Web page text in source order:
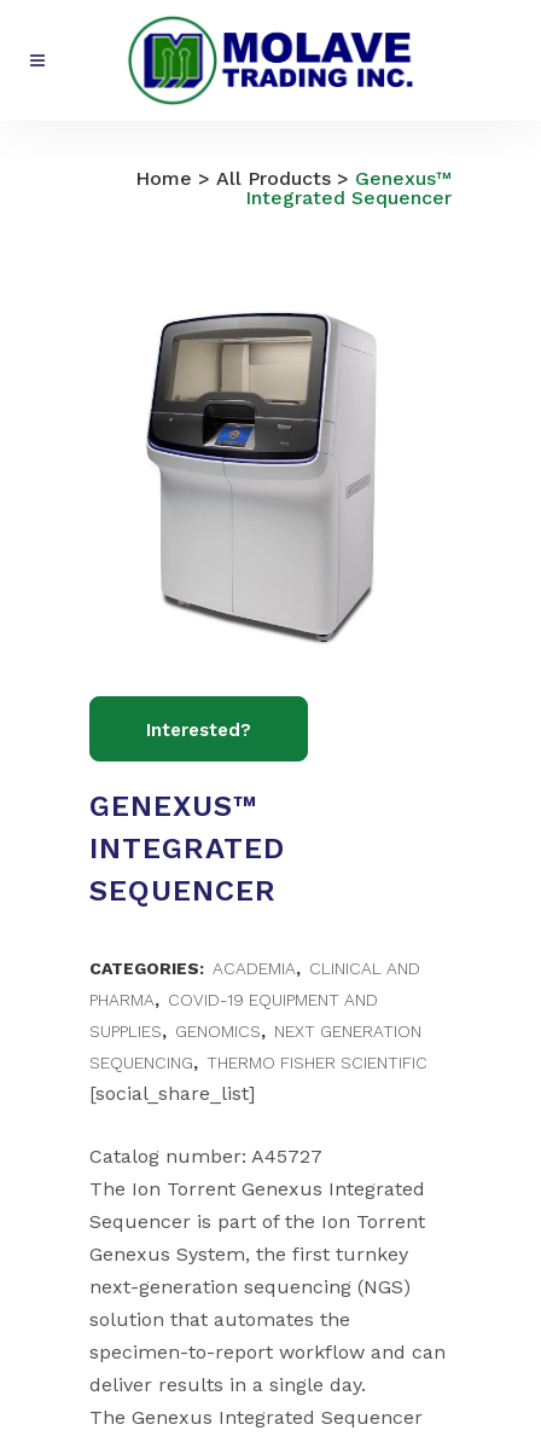
Home > All Products > Genexus™
Integrated Sequencer
GENEXUS™
INTEGRATED
SEQUENCER
Catalog number: A45727
The Ion Torrent Genexus Integrated
Sequencer is part of the Ion Torrent
Genexus System, the first turnkey
next-generation sequencing (NGS)
solution that automates the
specimen-to-report workflow and can
deliver results in a single day.
The Genexus Integrated Sequencer
CATEGORIES: ACADEMIA, CLINICAL AND
PHARMA, COVID-19 EQUIPMENT AND
SUPPLIES, GENOMICS, NEXT GENERATION
SEQUENCING, THERMO FISHER SCIENTIFIC
[social_share_list]